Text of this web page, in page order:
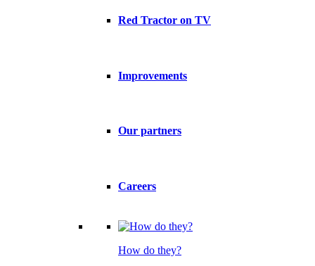
Red Tractor on TV
Improvements
Our partners
Careers
How do they?